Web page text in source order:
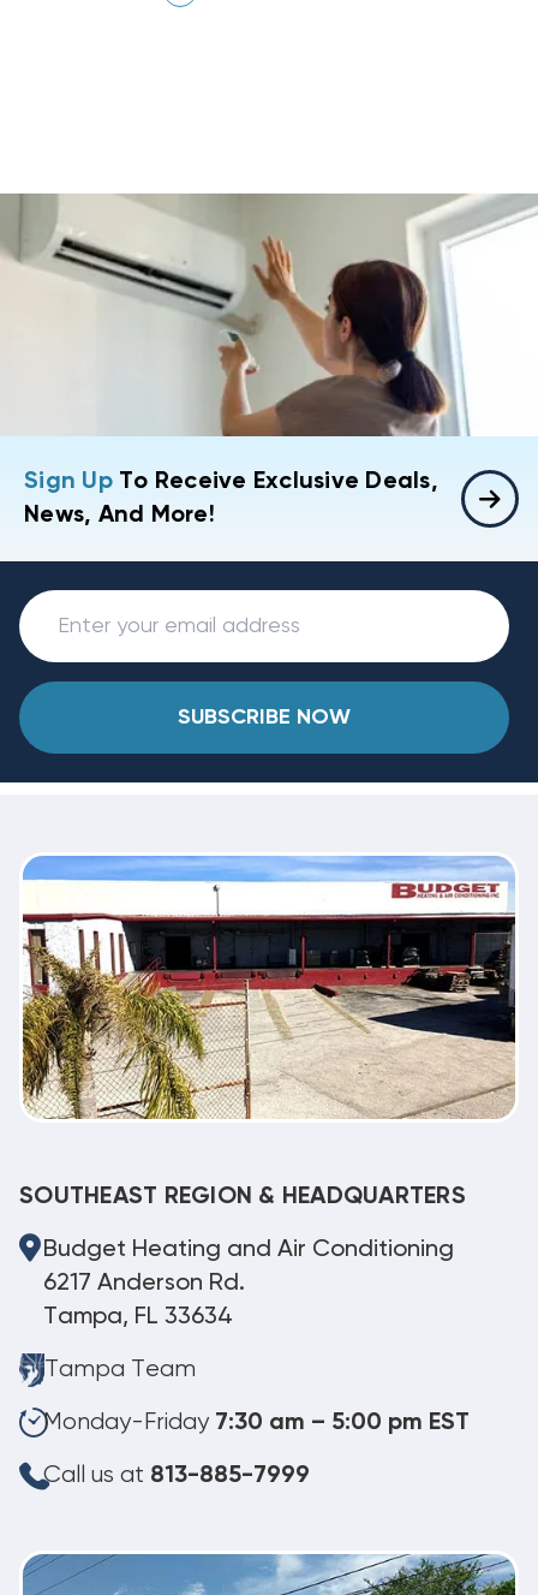
Sign UpTo Receive Exclusive Deals,
News, And More!
SUBSCRIBE NOW
SOUTHEAST REGION & HEADQUARTERS
Budget Heating and Air Conditioning
6217 Anderson Rd.
Tampa, FL 33634
Tampa Team
Monday-Friday 7:30 am – 5:00 pm EST
Call us at 813-885-7999